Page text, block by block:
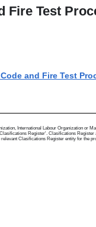
Fire Test
and Fire Test
International Labour Organization or
Register'. Clasifications
Clasifications Register entity for